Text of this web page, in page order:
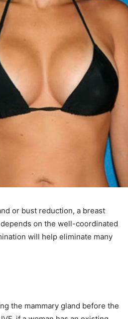
or bust reduction, a breast
on the well-coordinated
will help eliminate many
the mammary gland before the